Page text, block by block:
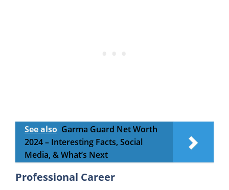
See also Garma Guard Net Worth
2024 – Interesting Facts, Social
Media, & What’s Next
Professional Career